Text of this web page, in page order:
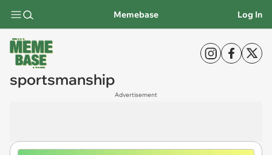
Memebase Log In
sportsmanship
Advertisement